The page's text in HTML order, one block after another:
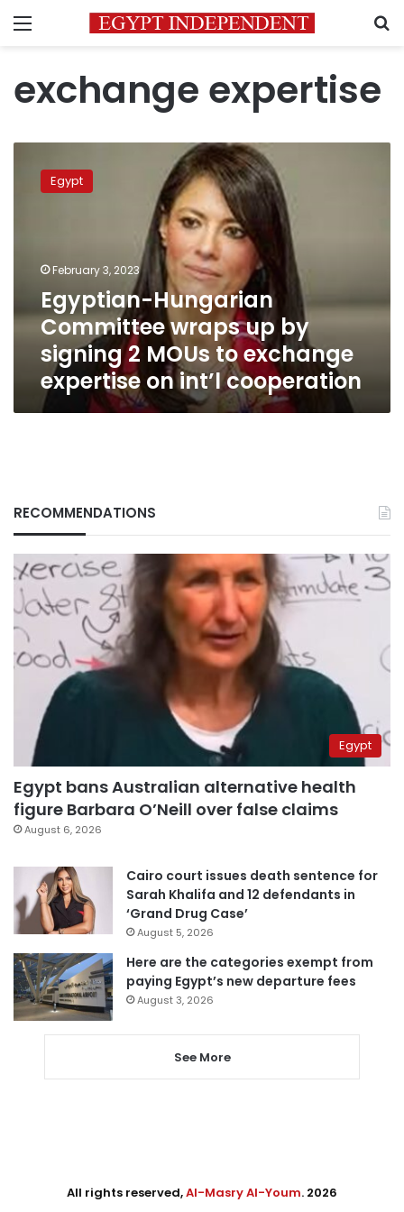
Menu
exchange expertise
Hungarian
Committee
signing
MOUs
to
exchange
expertise
cooperation
Egypt
February 3, 2023
Egyptian-Hungarian
Committee wraps up by
signing 2 MOUs to exchange
expertise on int’l cooperation
RECOMMENDATIONS
Egypt
Egypt bans Australian alternative health
figure Barbara O’Neill over false claims
August 6, 2026
Cairo court issues death sentence for
Sarah Khalifa and 12 defendants in
‘Grand Drug Case’
August 5, 2026
Here are the categories exempt from
paying Egypt’s new departure fees
August 3, 2026
See More
All rights reserved,Al-Masry Al-Youm. 2026